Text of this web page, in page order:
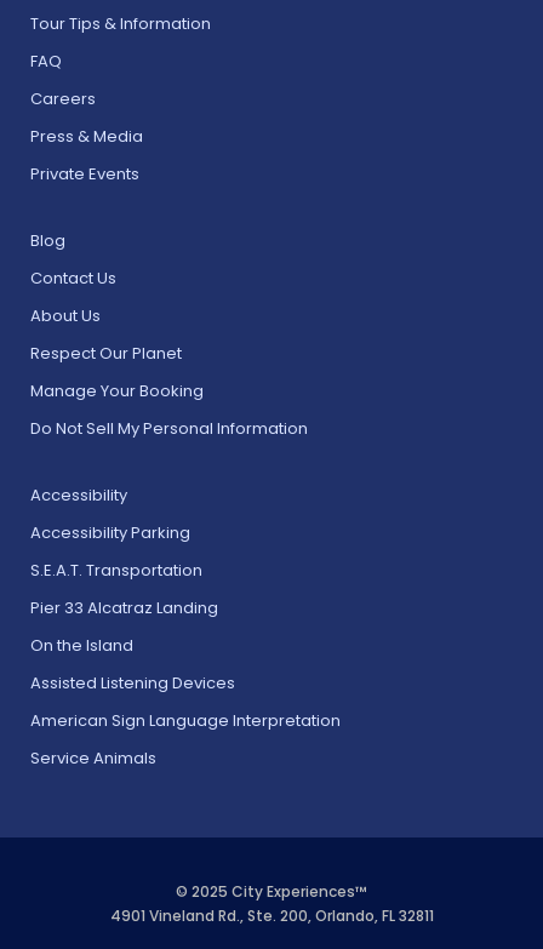
Tour Tips & Information
FAQ
Careers
Press & Media
Private Events
Blog
Contact Us
About Us
Respect Our Planet
Manage Your Booking
Do Not Sell My Personal Information
Accessibility
Accessibility Parking
S.E.A.T. Transportation
Pier 33 Alcatraz Landing
On the Island
Assisted Listening Devices
American Sign Language Interpretation
Service Animals
© 2025 City Experiences™
4901 Vineland Rd., Ste. 200, Orlando, FL 32811